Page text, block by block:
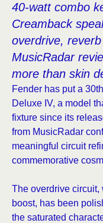
40-watt combo
Creamback
overdrive,
MusicRadar
more than skin
Fender has put a
Deluxe IV, a model
fixture since its
from MusicRadar
meaningful circuit
commemorative
The overdrive
boost, has been
the saturated